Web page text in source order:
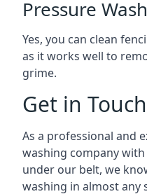
Pressure
Yes, you can clean
as it works well to
grime.
Get in Touch
As a professional and
washing company
under our belt, we
washing in almost any